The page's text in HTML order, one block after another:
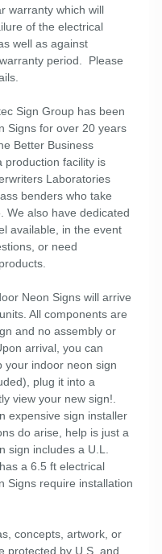
warranty which will
of the electrical
well as against
period. Please
Sign Group has been
Signs for over 20 years
Better Business
production facility is
Laboratories
benders who take
We also have dedicated
available, in the event
or need
Neon Signs will arrive
All components are
and no assembly or
arrival, you can
your indoor neon sign
plug it into a
view your new sign!.
expensive sign installer
do arise, help is just a
sign includes a U.L.
a 6.5 ft electrical
require installation
concepts, artwork, or
protected by U.S. and